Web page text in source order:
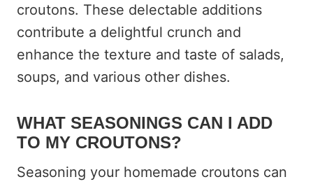
croutons. These delectable additions
contribute a delightful crunch and
enhance the texture and taste of salads,
soups, and various other dishes.
WHAT SEASONINGS CAN I ADD
TO MY CROUTONS?
Seasoning your homemade croutons can